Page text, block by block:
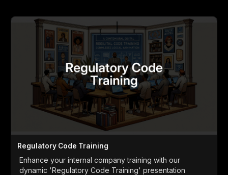
Regulatory Code Training
Enhance your internal company training with our
dynamic 'Regulatory Code Training' presentation